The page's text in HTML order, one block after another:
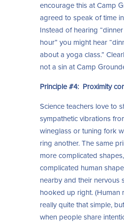
encourage this at Camp
agreed to speak of time
Instead of hearing
hour” you might hear
about a yoga class.”
not a sin at Camp
Principle #4: Proximity
Science teachers love to
sympathetic vibrations
wineglass or tuning fork
ring another. The same
more complicated
complicated human
nearby and their nervous
hooked up right. (Human
really quite that simple,
when people share